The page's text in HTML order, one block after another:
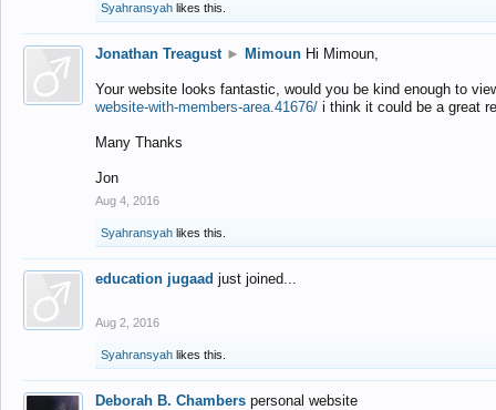
Syahransyah likes this.
Jonathan Treagust ► Mimoun Hi Mimoun,
Your website looks fantastic, would you be kind enough to
website-with-members-area.41676/ i think it could be a great
Many Thanks
Jon
Aug 4, 2016
Syahransyah likes this.
education jugaad just joined...
Aug 2, 2016
Syahransyah likes this.
Deborah B. Chambers personal website